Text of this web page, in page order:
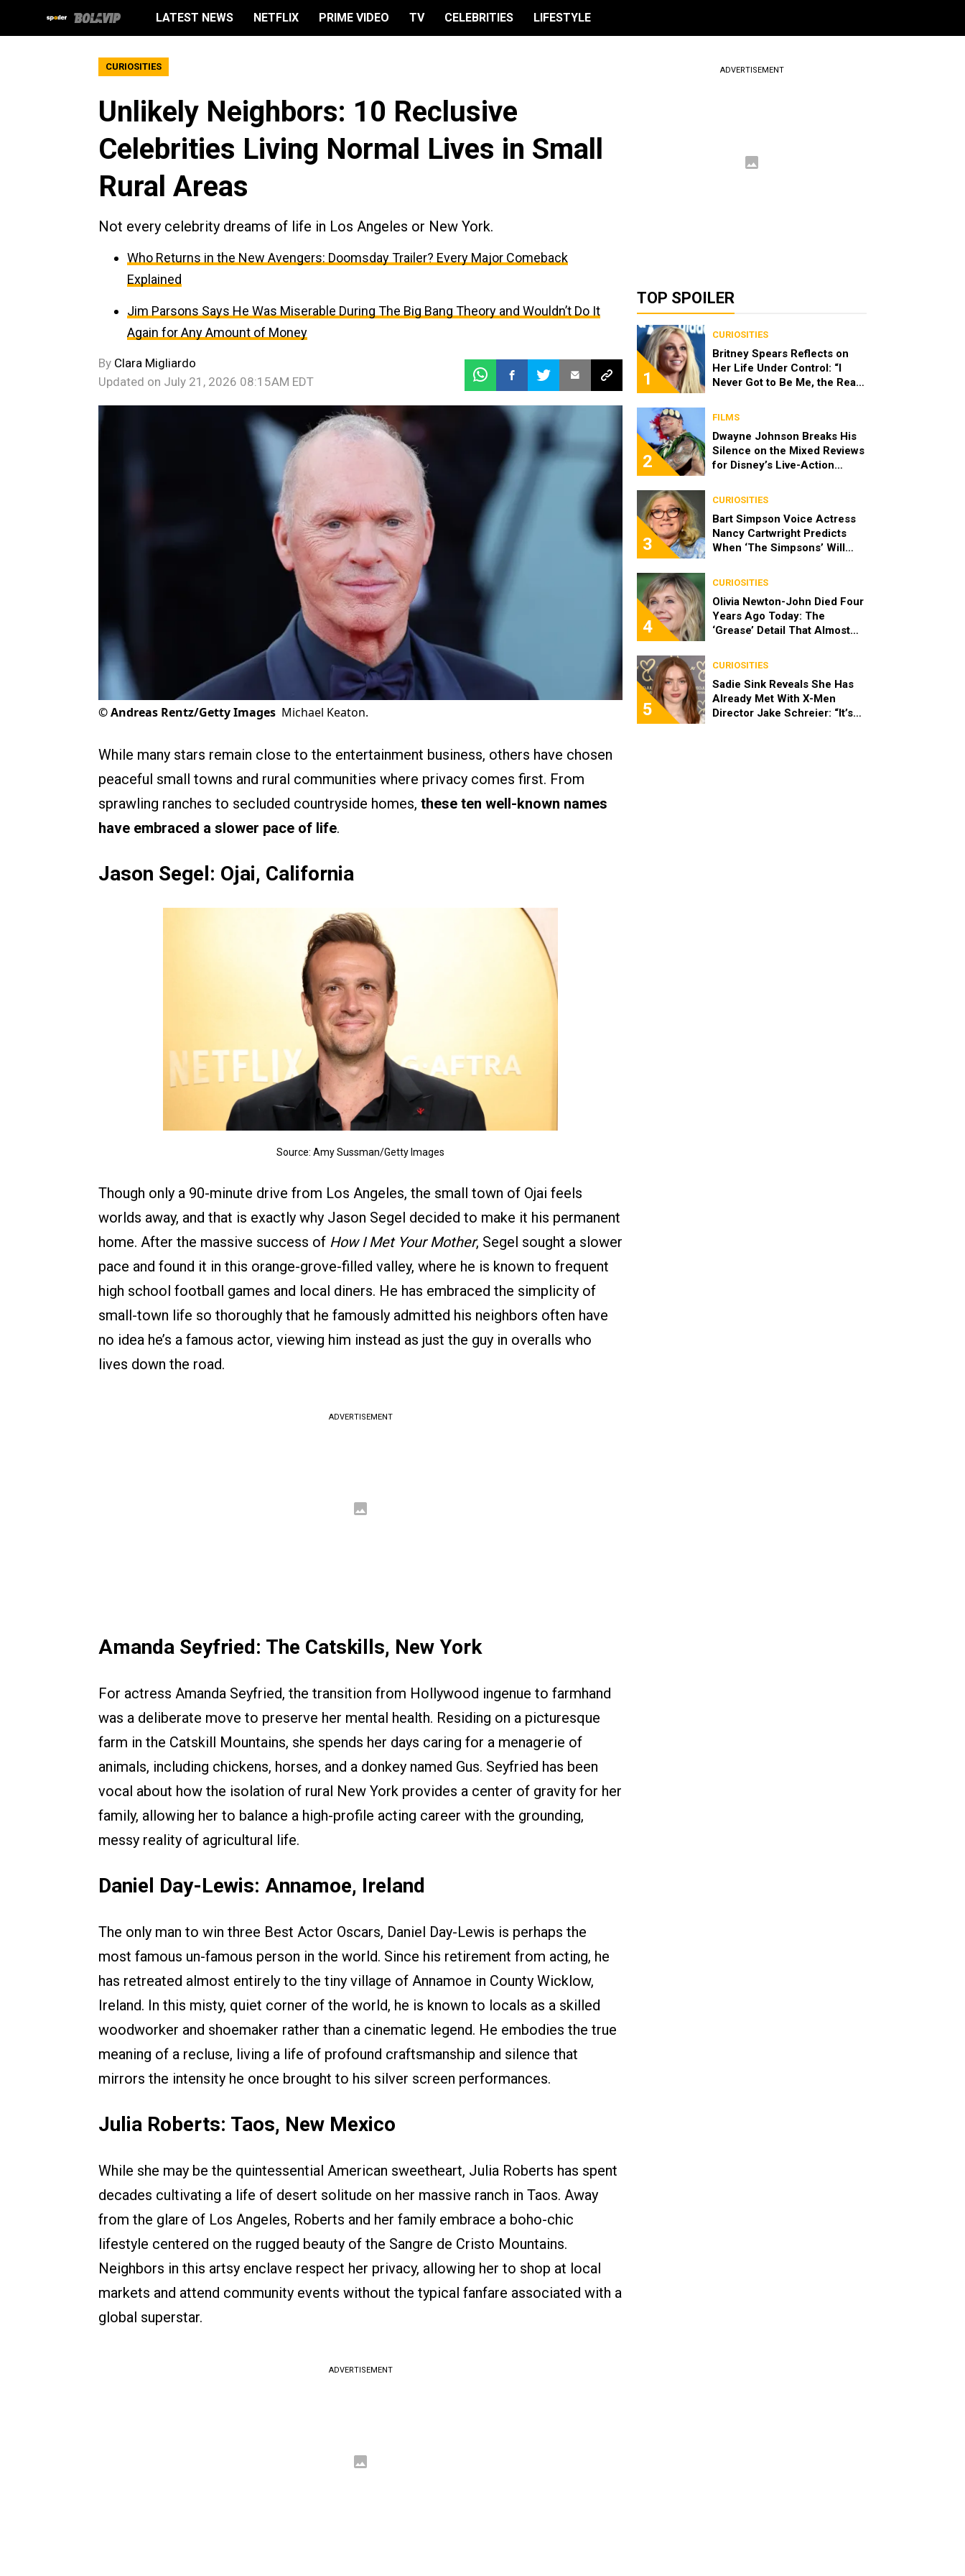
LATEST NEWS NETFLIX PRIME VIDEO TV CELEBRITIES LIFESTYLE
CURIOSITIES
Unlikely Neighbors: 10 Reclusive
Celebrities Living Normal Lives in Small
Rural Areas
Not every celebrity dreams of life in Los Angeles or New York.
Who Returns in the New Avengers: Doomsday Trailer? Every Major Comeback
Explained
Jim Parsons Says He Was Miserable During The Big Bang Theory and Wouldn’t Do It
Again for Any Amount of Money
By Clara Migliardo
Updated on July 21, 2026 08:15AM EDT
©Andreas Rentz/Getty Images Michael Keaton.
While many stars remain close to the entertainment business, others have chosen
peaceful small towns and rural communities where privacy comes first. From
sprawling ranches to secluded countryside homes, these ten well-known names
have embraced a slower pace of life.
Jason Segel: Ojai, California
Source: Amy Sussman/Getty Images
Though only a 90-minute drive from Los Angeles, the small town of Ojai feels
worlds away, and that is exactly why Jason Segel decided to make it his permanent
home. After the massive success of How I Met Your Mother, Segel sought a slower
pace and found it in this orange-grove-filled valley, where he is known to frequent
high school football games and local diners. He has embraced the simplicity of
small-town life so thoroughly that he famously admitted his neighbors often have
no idea he’s a famous actor, viewing him instead as just the guy in overalls who
lives down the road.
ADVERTISEMENT
Amanda Seyfried: The Catskills, New York
For actress Amanda Seyfried, the transition from Hollywood ingenue to farmhand
was a deliberate move to preserve her mental health. Residing on a picturesque
farm in the Catskill Mountains, she spends her days caring for a menagerie of
animals, including chickens, horses, and a donkey named Gus. Seyfried has been
vocal about how the isolation of rural New York provides a center of gravity for her
family, allowing her to balance a high-profile acting career with the grounding,
messy reality of agricultural life.
Daniel Day-Lewis: Annamoe, Ireland
The only man to win three Best Actor Oscars, Daniel Day-Lewis is perhaps the
most famous un-famous person in the world. Since his retirement from acting, he
has retreated almost entirely to the tiny village of Annamoe in County Wicklow,
Ireland. In this misty, quiet corner of the world, he is known to locals as a skilled
woodworker and shoemaker rather than a cinematic legend. He embodies the true
meaning of a recluse, living a life of profound craftsmanship and silence that
mirrors the intensity he once brought to his silver screen performances.
Julia Roberts: Taos, New Mexico
While she may be the quintessential American sweetheart, Julia Roberts has spent
decades cultivating a life of desert solitude on her massive ranch in Taos. Away
from the glare of Los Angeles, Roberts and her family embrace a boho-chic
lifestyle centered on the rugged beauty of the Sangre de Cristo Mountains.
Neighbors in this artsy enclave respect her privacy, allowing her to shop at local
markets and attend community events without the typical fanfare associated with a
global superstar.
ADVERTISEMENT
ADVERTISEMENT
TOP SPOILER
1
CURIOSITIES
Britney Spears Reflects on
Her Life Under Control: “I
Never Got to Be Me, the Real
2
FILMS
Dwayne Johnson Breaks His
Silence on the Mixed Reviews
for Disney’s Live-Action
3
CURIOSITIES
Bart Simpson Voice Actress
Nancy Cartwright Predicts
When ‘The Simpsons’ Will
4
CURIOSITIES
Olivia Newton-John Died Four
Years Ago Today: The
‘Grease’ Detail That Almost
Sandy
5
CURIOSITIES
Sadie Sink Reveals She Has
Already Met With X-Men
Director Jake Schreier: “It’s